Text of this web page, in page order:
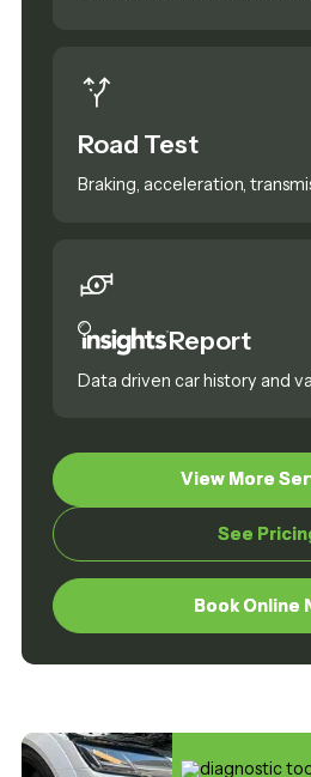
Road Test
Braking, acceleration,
Report
Data driven car history and
View More
View More
See
See
Book Online
Book Online